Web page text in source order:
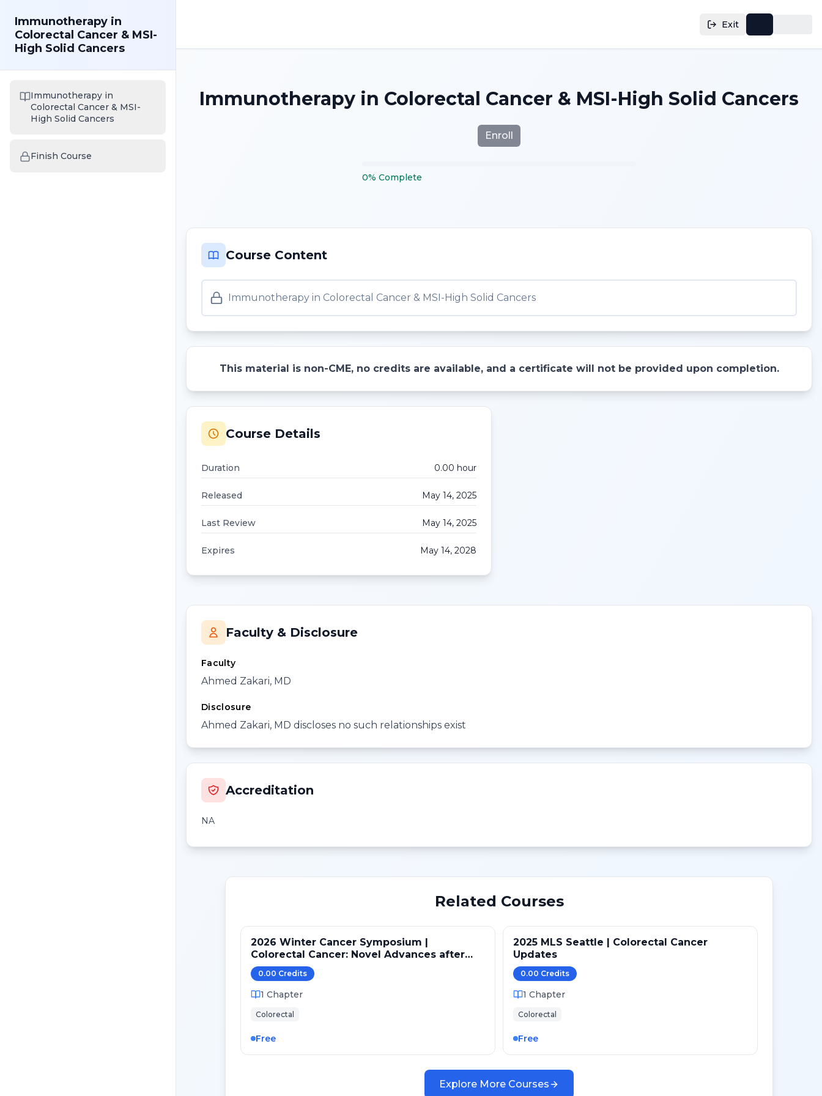
Exit
Immunotherapy in
Colorectal Cancer & MSI-
High Solid Cancers
Immunotherapy in
Colorectal Cancer & MSI-
High Solid Cancers
Finish Course
Immunotherapy in Colorectal Cancer & MSI-High Solid Cancers
Enroll
0% Complete
Course Content
Immunotherapy in Colorectal Cancer & MSI-High Solid Cancers
This material is non-CME, no credits are available, and a certificate will not be provided upon completion.
Course Details
Duration 0.00 hour
Released May 14, 2025
Last Review May 14, 2025
Expires May 14, 2028
Faculty & Disclosure
Faculty
Ahmed Zakari, MD
Disclosure
Ahmed Zakari, MD discloses no such relationships exist
Accreditation
NA
Related Courses
2026 Winter Cancer Symposium |
Colorectal Cancer: Novel Advances after
ASCO GI 2026
0.00 Credits
1 Chapter
Colorectal
Free
2025 MLS Seattle | Colorectal Cancer
Updates
0.00 Credits
1 Chapter
Colorectal
Free
Explore More Courses